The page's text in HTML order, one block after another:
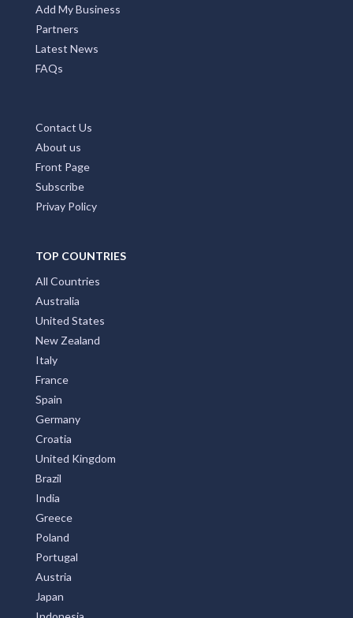
Add My Business
Partners
Latest News
FAQs
Contact Us
About us
Front Page
Subscribe
Privay Policy
TOP COUNTRIES
All Countries
Australia
United States
New Zealand
Italy
France
Spain
Germany
Croatia
United Kingdom
Brazil
India
Greece
Poland
Portugal
Austria
Japan